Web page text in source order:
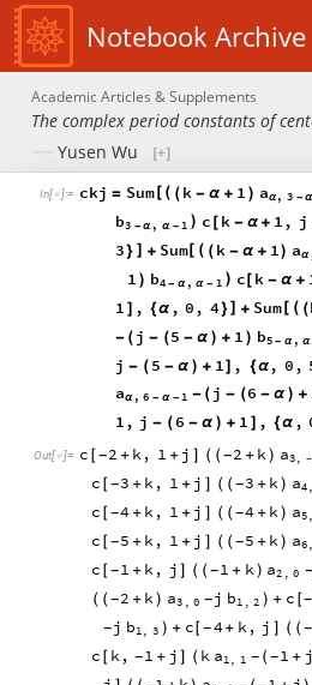
Notebook Archive
Academic Articles & Supplements
The complex period constants of
Yusen Wu
In[ ]:= ckj = Sum[ ( ( k - α + 1 ) aα , 3 - α
b3 - α , α - 1 ) c [ k - α + 1, j
3} + Sum[ ( ( k - α + 1) aα
1 ) b4 - α , α - 1 ) c [ k - α +
1 ] , {α , 0, 4} + Sum[ ( (
- ( j - (5 - α ) + 1 ) b5 - α , α
j - ( 5 - α ) + 1] , {α, 0,
aα , 6 - α - 1 - ( j - (6 - α ) +
1, j - ( 6 - α ) + 1 ] , {α ,
Out[ ]= c [-2 + k, 1 + j ] ( ( -2 + k) a3 -
c [-3 + k, 1 + j ] ( ( -3 + k) a4
c [-4 + k, 1 + j ] ( ( -4 + k) a5
c [-5 + k, 1 + j ] ( ( -5 + k) a6
c [-1 + k, j ] ( (-1 + k) a2 0 -
( ( -2 + k) a3 0 -j b1 2 ) + c [-
-j b1 3 ) + c [-4 + k, j ] ( ( -
c [ k, -1 + j ] ( k a1 1 - (-1 + j